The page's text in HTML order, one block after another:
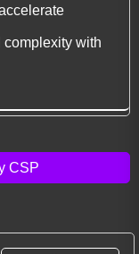
complexity with
CSP